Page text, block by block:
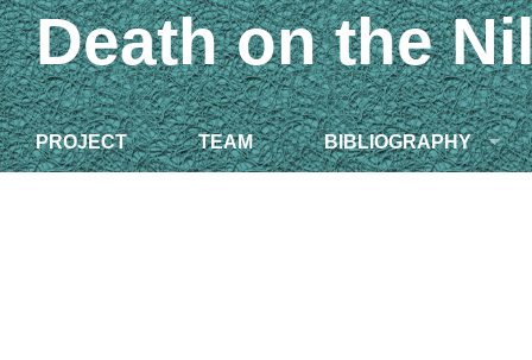
Death on the
PROJECT TEAM BIBLIOGRAPHY